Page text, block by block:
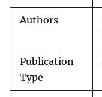
Authors
Publication
Type